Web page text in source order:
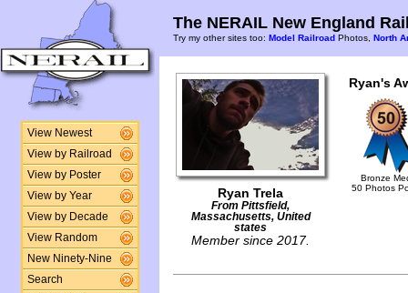
View Newest
View by Railroad
View by Poster
View by Year
View by Decade
View Random
New Ninety-Nine
Search
The NERAIL New England
Try my other sites too: Model Railroad Photos, North
Ryan Trela
From Pittsfield,
Massachusetts, United
states
Member since 2017.
Ryan's
Bronze
50 Photos